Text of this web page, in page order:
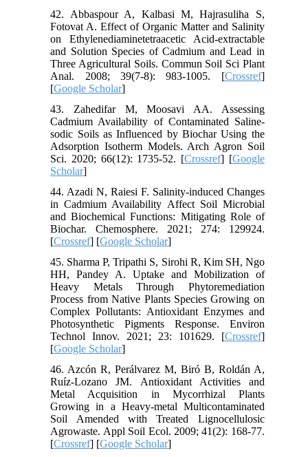
42. Abbaspour A, Kalbasi M, Hajrasuliha S,
Fotovat A. Effect of Organic Matter and Salinity
on Ethylenediaminetetraacetic Acid-extractable
and Solution Species of Cadmium and Lead in
Three Agricultural Soils. Commun Soil Sci Plant
Anal. 2008; 39(7-8): 983-1005. [Crossref]
[Google Scholar]
43. Zahedifar M, Moosavi AA. Assessing
Cadmium Availability of Contaminated Saline-
sodic Soils as Influenced by Biochar Using the
Adsorption Isotherm Models. Arch Agron Soil
Sci. 2020; 66(12): 1735-52. [Crossref] [Google
Scholar]
44. Azadi N, Raiesi F. Salinity-induced Changes
in Cadmium Availability Affect Soil Microbial
and Biochemical Functions: Mitigating Role of
Biochar. Chemosphere. 2021; 274: 129924.
[Crossref] [Google Scholar]
45. Sharma P, Tripathi S, Sirohi R, Kim SH, Ngo
HH, Pandey A. Uptake and Mobilization of
Heavy Metals Through Phytoremediation
Process from Native Plants Species Growing on
Complex Pollutants: Antioxidant Enzymes and
Photosynthetic Pigments Response. Environ
Technol Innov. 2021; 23: 101629. [Crossref]
[Google Scholar]
46. Azcón R, Perálvarez M, Biró B, Roldán A,
Ruíz-Lozano JM. Antioxidant Activities and
Metal Acquisition in Mycorrhizal Plants
Growing in a Heavy-metal Multicontaminated
Soil Amended with Treated Lignocellulosic
Agrowaste. Appl Soil Ecol. 2009; 41(2): 168-77.
[Crossref] [Google Scholar]